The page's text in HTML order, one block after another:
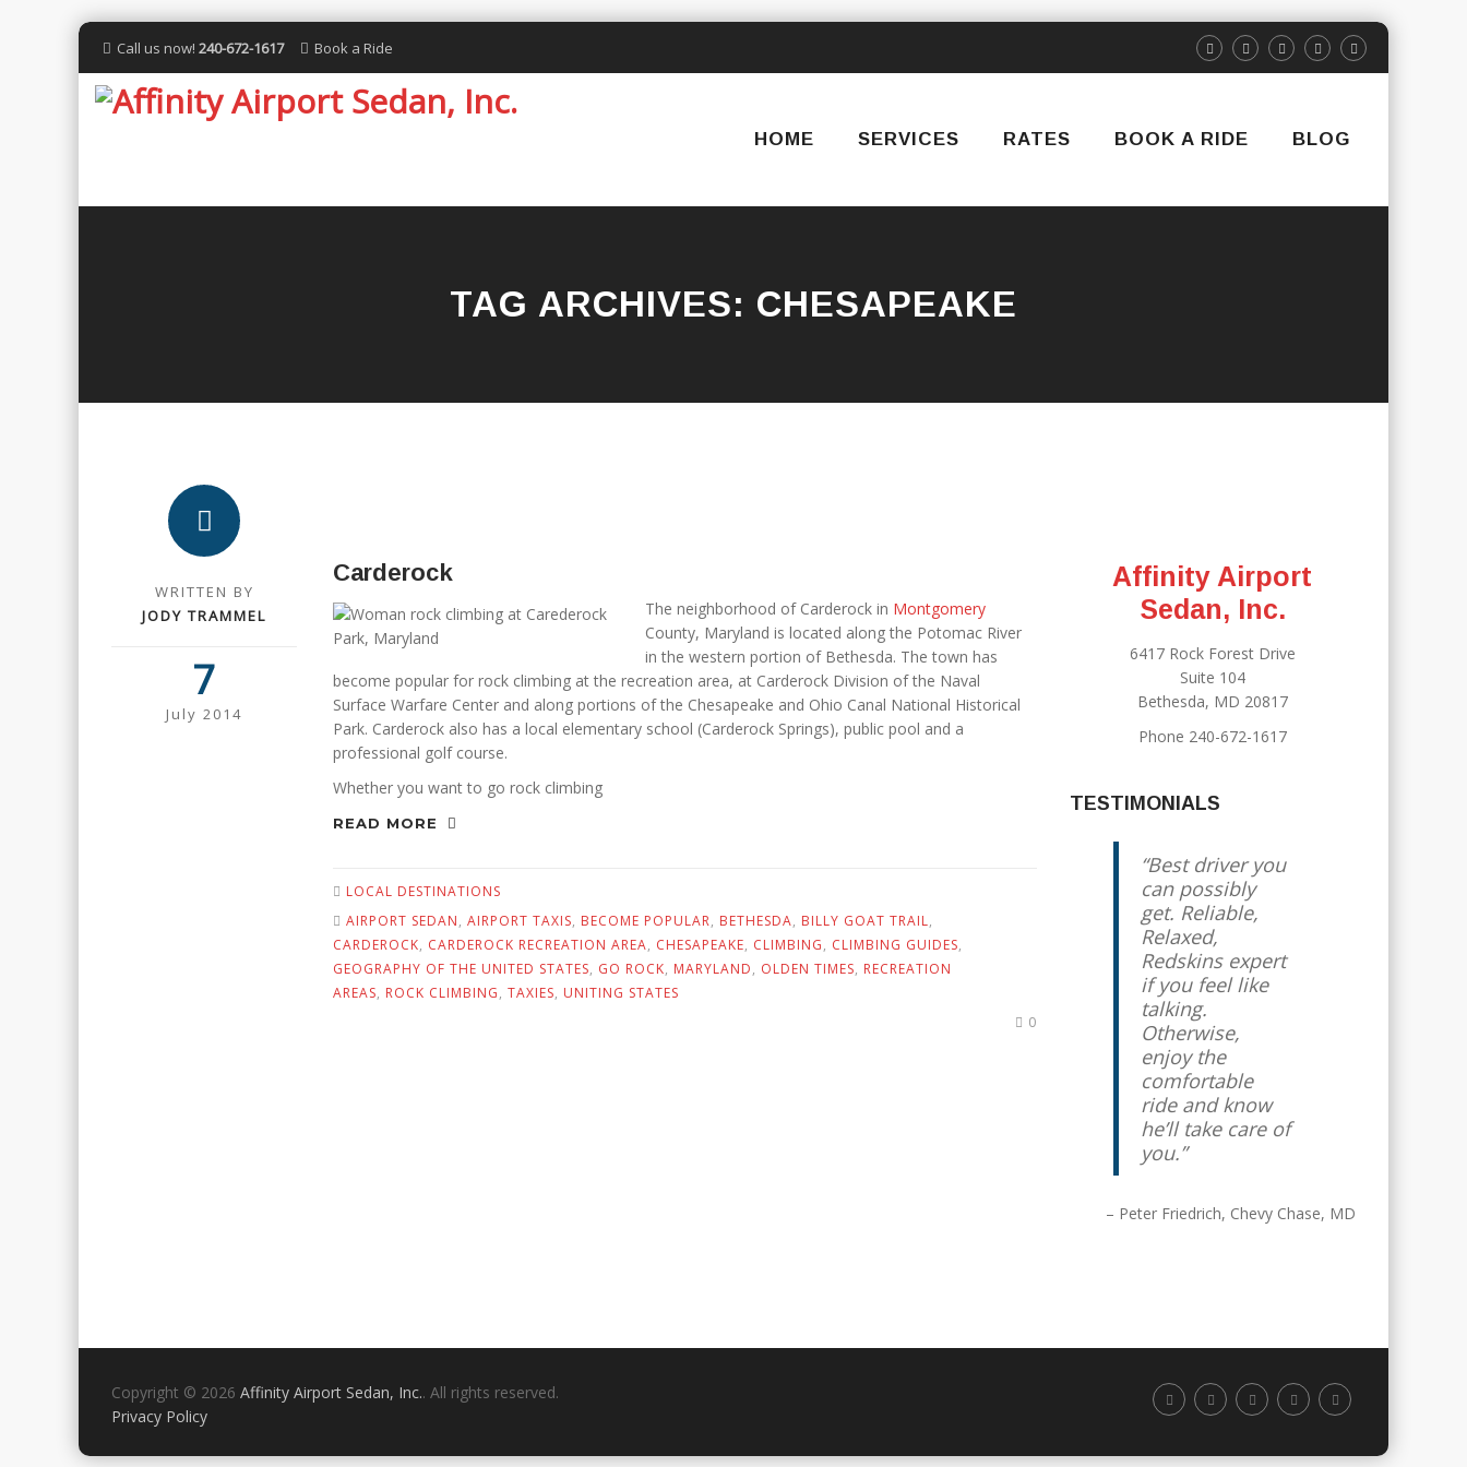
Call us now! 240-672-1617 Book a Ride
contentHOME SERVICES RATES BOOK A RIDE BLOG
TAG ARCHIVES: CHESAPEAKE
WRITTEN BY
JODY TRAMMEL
7
July 2014
Carderock
The neighborhood of Carderock in Montgomery
County, Maryland is located along the Potomac River
in the western portion of Bethesda. The town has
become popular for rock climbing at the recreation area, at Carderock Division of the Naval
Surface Warfare Center and along portions of the Chesapeake and Ohio Canal National Historical
Park. Carderock also has a local elementary school (Carderock Springs), public pool and a
professional golf course.
Whether you want to go rock climbing
READ MORE
LOCAL DESTINATIONS
AIRPORT SEDAN, AIRPORT TAXIS, BECOME POPULAR, BETHESDA, BILLY GOAT TRAIL,
CARDEROCK, CARDEROCK RECREATION AREA, CHESAPEAKE, CLIMBING, CLIMBING GUIDES,
GEOGRAPHY OF THE UNITED STATES, GO ROCK, MARYLAND, OLDEN TIMES, RECREATION
AREAS, ROCK CLIMBING, TAXIES, UNITING STATES
0
Affinity Airport
Sedan, Inc.
6417 Rock Forest Drive
Suite 104
Bethesda, MD 20817
Phone 240-672-1617
TESTIMONIALS
Best driver you
can possibly
get. Reliable,
Relaxed,
Redskins expert
if you feel like
talking.
Otherwise,
enjoy the
comfortable
ride and know
he’ll take care of
you.
Peter Friedrich Chevy Chase, MD
Copyright © 2026 Affinity Airport Sedan, Inc.. All rights reserved.
Privacy Policy